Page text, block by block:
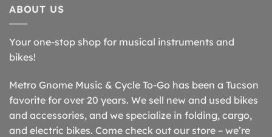
ABOUT US
Your one-stop shop for musical instruments and
bikes!
Metro Gnome Music & Cycle To-Go has been a Tucson
favorite for over 20 years. We sell new and used bikes
and accessories, and we specialize in folding, cargo,
and electric bikes. Come check out our store – we’re